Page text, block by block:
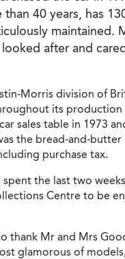
40 years, has
maintained.
after and
Morris division of
its
sales table in 1973
the bread-and-
purchase tax.
the last two
Centre to be
thank Mr and Mrs
glamorous of